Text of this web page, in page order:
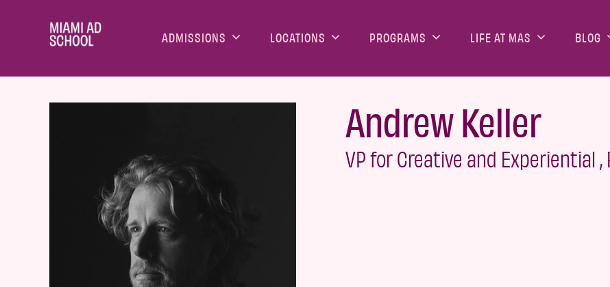
ADMISSIONS LOCATIONS PROGRAMS LIFE AT MAS BLOG
Andrew Keller
VP for Creative and Experiential ,